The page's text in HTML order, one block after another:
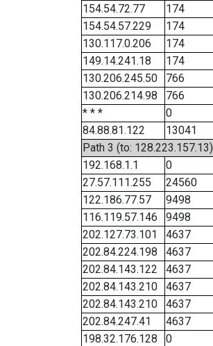
154.54.72.77
174
154.54.57.229
174
130.117.0.206
174
149.14.241.18
174
130.206.245.50
766
130.206.214.98
766
* * *
0
84.88.81.122
13041
Path 3 (to: 128.223.157.13)
192.168.1.1
0
27.57.111.255
24560
122.186.77.57
9498
116.119.57.146
9498
202.127.73.101
4637
202.84.224.198
4637
202.84.143.122
4637
202.84.143.210
4637
202.84.143.210
4637
202.84.247.41
4637
198.32.176.128
0